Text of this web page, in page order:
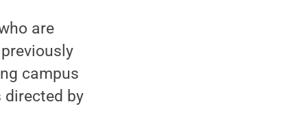
are
campus
directed by